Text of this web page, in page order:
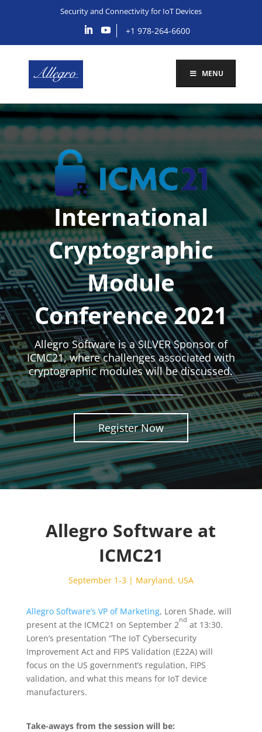
Security and Connectivity for IoT Devices
+1 978-264-6600
MENU
International
Cryptographic
Module
Conference 2021
Allegro Software is a SILVER Sponsor of
ICMC21, where challenges associated with
cryptographic modules will be discussed.
Register Now
Allegro Software at
ICMC21
September 1-3 | Maryland, USA
Allegro Software’s VP of Marketing, Loren Shade, will
present at the ICMC21 on September 2nd at 13:30.
Loren’s presentation “The IoT Cybersecurity
Improvement Act and FIPS Validation (E22A) will
focus on the US government’s regulation, FIPS
validation, and what this means for IoT device
manufacturers.
Take-aways from the session will be: